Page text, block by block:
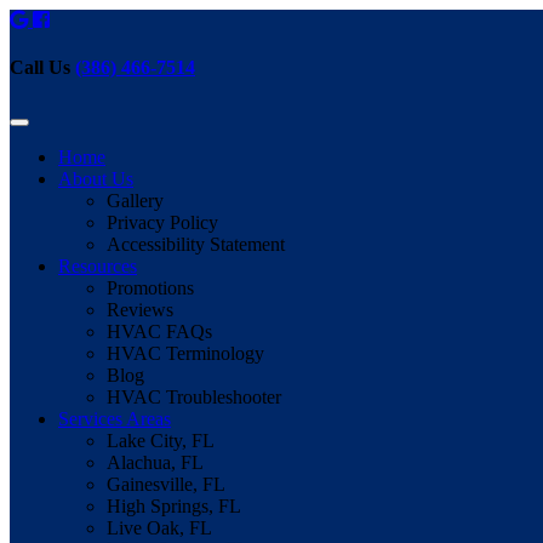
Call Us (386) 466-7514
Home
About Us
Gallery
Privacy Policy
Accessibility Statement
Resources
Promotions
Reviews
HVAC FAQs
HVAC Terminology
Blog
HVAC Troubleshooter
Services Areas
Lake City, FL
Alachua, FL
Gainesville, FL
High Springs, FL
Live Oak, FL